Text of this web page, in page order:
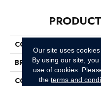
COLLECTION
BRAND
CONSTRUCTION
Our site uses
By using our site,
use of cookies.
theterms and